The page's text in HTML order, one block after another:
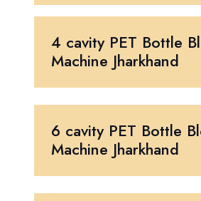
4 cavity PET Bottle
Machine Jharkhand
6 cavity PET Bottle
Machine Jharkhand